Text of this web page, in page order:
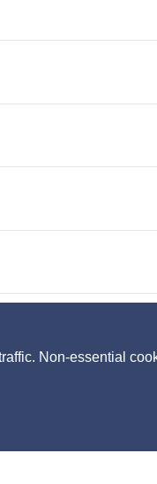
Non-essential